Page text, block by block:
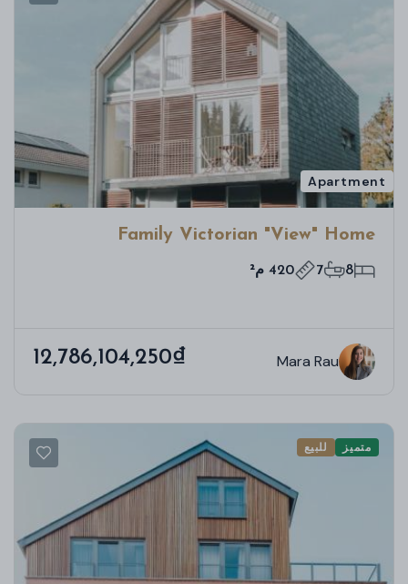
Apartment
Family Victorian "View" Home
8
7 420 م²
Mara Rau
12,786,104,250₫
متميز للبيع